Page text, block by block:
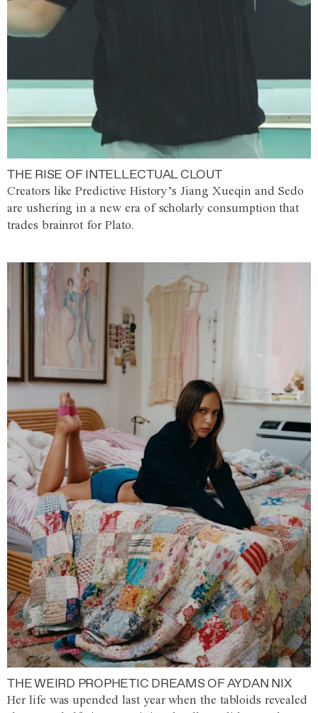
THE RISE OF INTELLECTUAL CLOUT
Creators like Predictive History’s Jiang Xueqin and Sedo
are ushering in a new era of scholarly consumption that
trades brainrot for Plato.
THE WEIRD PROPHETIC DREAMS OF AYDAN NIX
Her life was upended last year when the tabloids revealed